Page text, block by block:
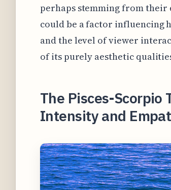
perhaps stemming from their
could be a factor influencing
and the level of viewer
of its purely aesthetic
The Pisces-Scorpio
Intensity and